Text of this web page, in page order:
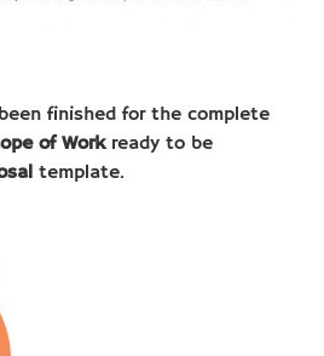
finished for the complete
of Workready to be
template.